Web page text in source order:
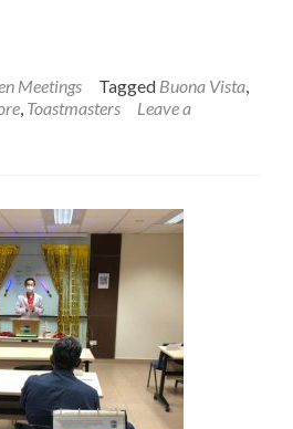
Meetings Tagged Buona Vista,
, Toastmasters
Leave a